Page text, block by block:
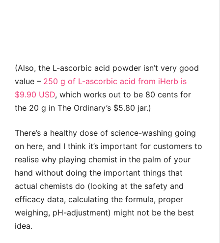
(Also, the L-ascorbic acid powder isn’t very good
value – 250 g of L-ascorbic acid from iHerb is
$9.90 USD, which works out to be 80 cents for
the 20 g in The Ordinary’s $5.80 jar.)
There’s a healthy dose of science-washing going
on here, and I think it’s important for customers to
realise why playing chemist in the palm of your
hand without doing the important things that
actual chemists do (looking at the safety and
efficacy data, calculating the formula, proper
weighing, pH-adjustment) might not be the best
idea.